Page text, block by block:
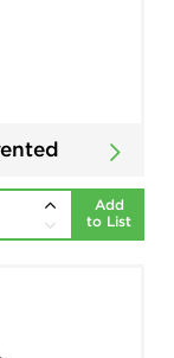
Add
to List